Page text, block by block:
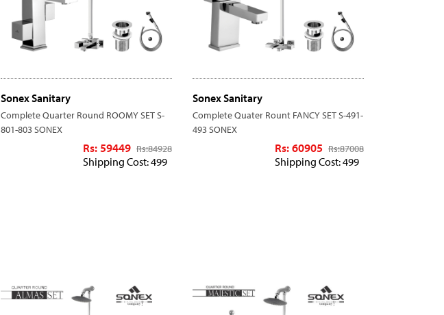
Sonex Sanitary
Complete Quarter Round ROOMY SET S-
801-803 SONEX
Rs: 59449 Rs:84928
Shipping Cost: 499
Sonex Sanitary
Complete Quater Rount FANCY SET S-491-
493 SONEX
Rs: 60905 Rs:87008
Shipping Cost: 499